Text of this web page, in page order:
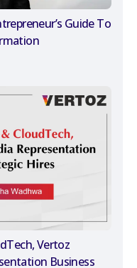
Guide To
Vertoz
Business